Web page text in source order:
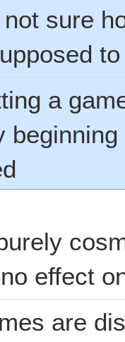
sure
a
effect
are